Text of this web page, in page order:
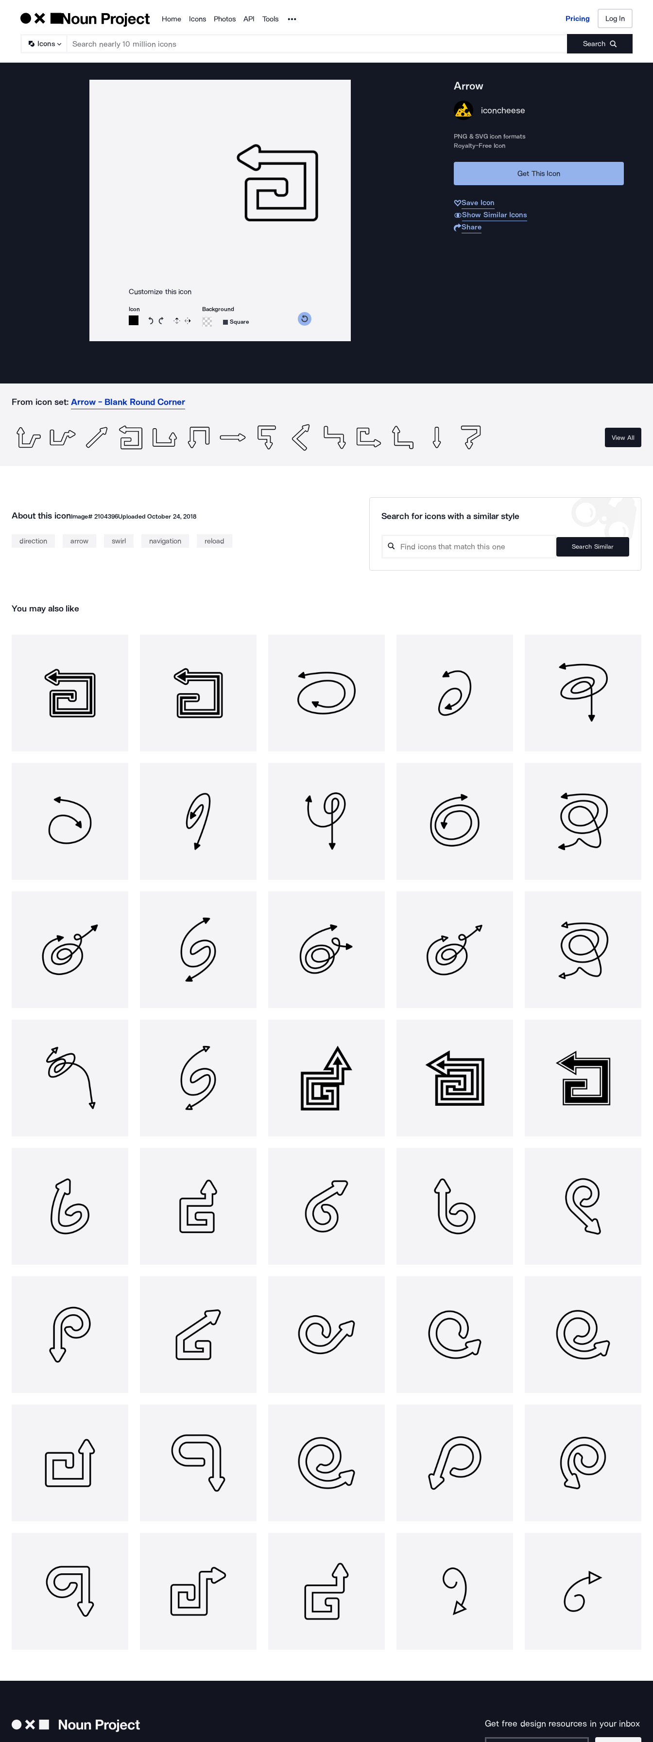
Products
Home Icons Photos API Tools Noun Project Pricing Log In
Icons Search
Pricing Log In
Customize this icon
Icon
Rotate icon 15 degrees counterclockwise
Rotate icon 15 degrees clockwise
Flip Reverse
Background
Square
Arrow
iconcheese
PNG & SVG icon formats
Royalty-Free Icon
Get This Icon
Save Icon
Show Similar Icons
Share
From icon set: Arrow - Blank Round Corner
View All
About this iconImage# 2104396UploadedOctober 24, 2018
direction arrow swirl navigation reload
Search for icons with a similar style
Search Similar
You may also like
Get free design resources in your inbox